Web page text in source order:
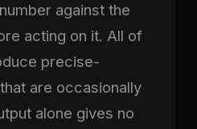
against the
acting on it. All of
precise-
are occasionally
alone gives no